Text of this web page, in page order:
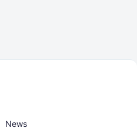
News